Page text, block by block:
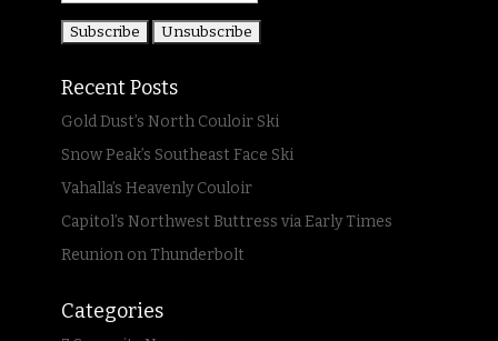
Recent Posts
Gold Dust’s North Couloir Ski
Snow Peak’s Southeast Face Ski
Vahalla’s Heavenly Couloir
Capitol’s Northwest Buttress via Early Times
Reunion on Thunderbolt
Categories